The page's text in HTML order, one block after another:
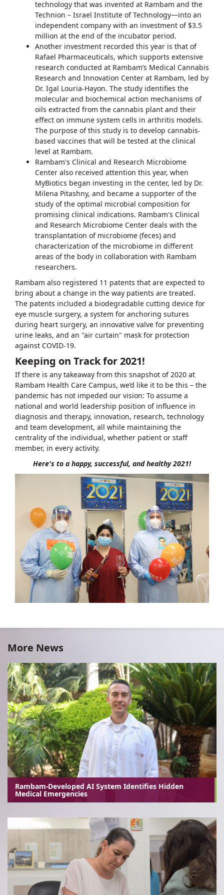
technology that was invented at Rambam and the
Technion – Israel Institute of Technology—into an
independent company with an investment of $3.5
million at the end of the incubator period.
Another investment recorded this year is that of
Rafael Pharmaceuticals, which supports extensive
research conducted at Rambam’s Medical Cannabis
Research and Innovation Center at Rambam, led by
Dr. Igal Louria-Hayon. The study identifies the
molecular and biochemical action mechanisms of
oils extracted from the cannabis plant and their
effect on immune system cells in arthritis models.
The purpose of this study is to develop cannabis-
based vaccines that will be tested at the clinical
level at Rambam.
Rambam's Clinical and Research Microbiome
Center also received attention this year, when
MyBiotics began investing in the center, led by Dr.
Milena Pitashny, and became a supporter of the
study of the optimal microbial composition for
promising clinical indications. Rambam's Clinical
and Research Microbiome Center deals with the
transplantation of microbiome (feces) and
characterization of the microbiome in different
areas of the body in collaboration with Rambam
researchers.
Rambam also registered 11 patents that are expected to
bring about a change in the way patients are treated.
The patents included a biodegradable cutting device for
eye muscle surgery, a system for anchoring sutures
during heart surgery, an innovative valve for preventing
urine leaks, and an "air curtain" mask for protection
against COVID-19.
Keeping on Track for 2021!
If there is any takeaway from this snapshot of 2020 at
Rambam Health Care Campus, we’d like it to be this – the
pandemic has not impeded our vision: To assume a
national and world leadership position of influence in
diagnosis and therapy, innovation, research, technology
and team development, all while maintaining the
centrality of the individual, whether patient or staff
member, in every activity.
Here's to a happy, successful, and healthy 2021!
More News
Rambam-Developed AI System Identifies Hidden
Medical Emergencies